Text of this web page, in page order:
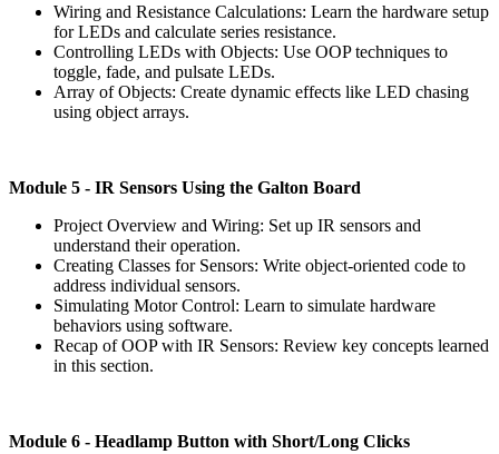
Wiring and Resistance Calculations: Learn the hardware setup
for LEDs and calculate series resistance.
Controlling LEDs with Objects: Use OOP techniques to
toggle, fade, and pulsate LEDs.
Array of Objects: Create dynamic effects like LED chasing
using object arrays.
Module 5 - IR Sensors Using the Galton Board
Project Overview and Wiring: Set up IR sensors and
understand their operation.
Creating Classes for Sensors: Write object-oriented code to
address individual sensors.
Simulating Motor Control: Learn to simulate hardware
behaviors using software.
Recap of OOP with IR Sensors: Review key concepts learned
in this section.
Module 6 - Headlamp Button with Short/Long Clicks